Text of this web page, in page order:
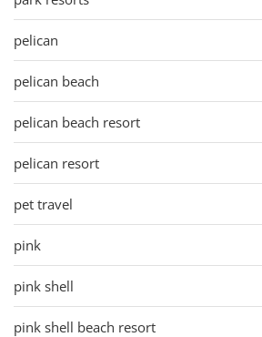
pelican
pelican beach
pelican beach resort
pelican resort
pet travel
pink
pink shell
pink shell beach resort